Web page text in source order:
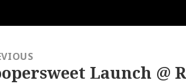
Launch @